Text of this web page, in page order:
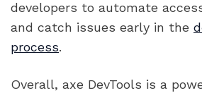
developers to automate
and catch issues early in the
process.
Overall, axe DevTools is a